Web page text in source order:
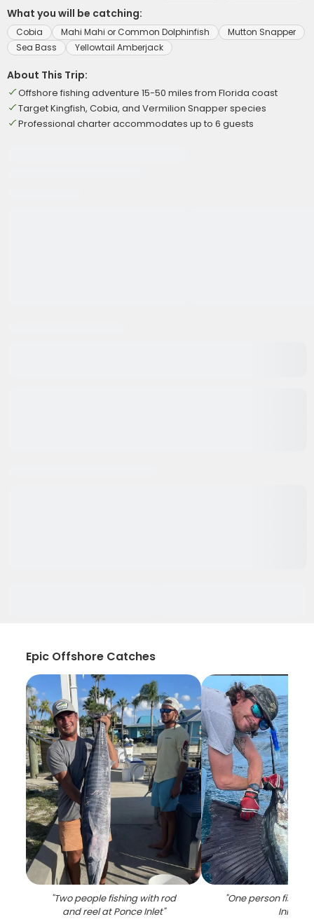
What you will be catching:
Cobia Mahi Mahi or Common Dolphinfish
Mutton Snapper
Sea Bass
Yellowtail Amberjack
About This Trip:
Offshore fishing adventure 15-50 miles from Florida coast
Target Kingfish, Cobia, and Vermilion Snapper species
Professional charter accommodates up to 6 guests
Epic Offshore Catches
"Two people fishing with rod
and reel at Ponce Inlet"
"One person
Inlet